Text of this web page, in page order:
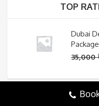
TOP
Dubai
Package
35,000